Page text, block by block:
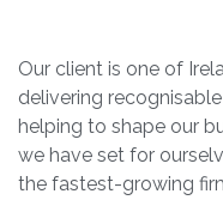
Our client is one of
delivering
helping to shape our
we have set for
the fastest-growing